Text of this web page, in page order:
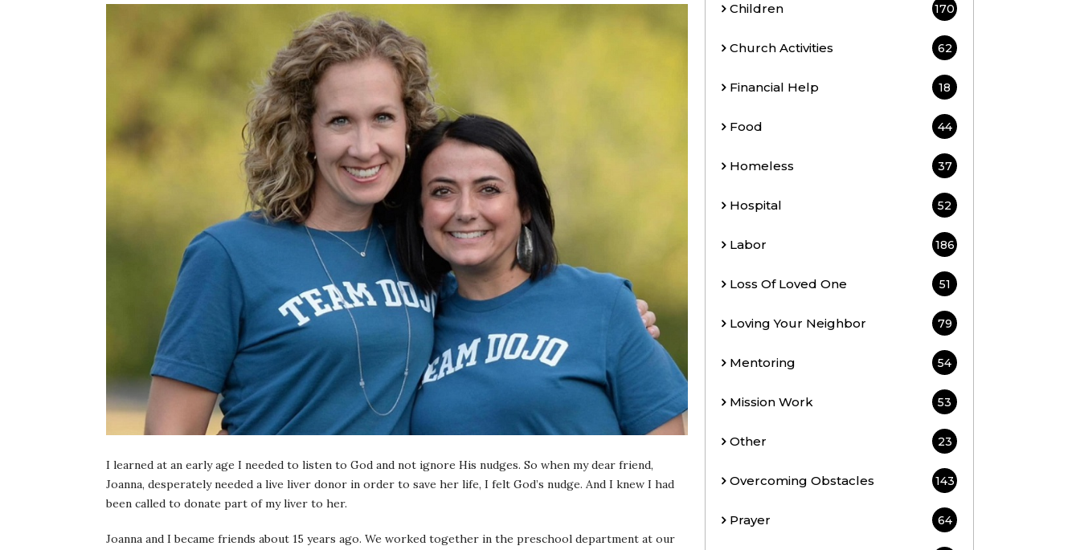
I learned at an early age I needed to listen to God and not ignore His nudges. So when my dear friend,
Joanna, desperately needed a live liver donor in order to save her life, I felt God’s nudge. And I knew I had
been called to donate part of my liver to her.
Joanna and I became friends about 15 years ago. We worked together in the preschool department at our
Children 170
Church Activities 62
Financial Help 18
Food 44
Homeless 37
Hospital 52
Labor 186
Loss Of Loved One 51
Loving Your Neighbor 79
Mentoring 54
Mission Work 53
Other 23
Overcoming Obstacles 143
Prayer 64